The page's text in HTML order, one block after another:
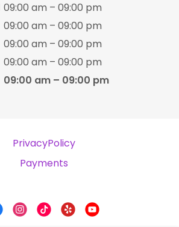
09:00 am – 09:00 pm
09:00 am – 09:00 pm
09:00 am – 09:00 pm
09:00 am – 09:00 pm
09:00 am – 09:00 pm
PrivacyPolicy
Payments